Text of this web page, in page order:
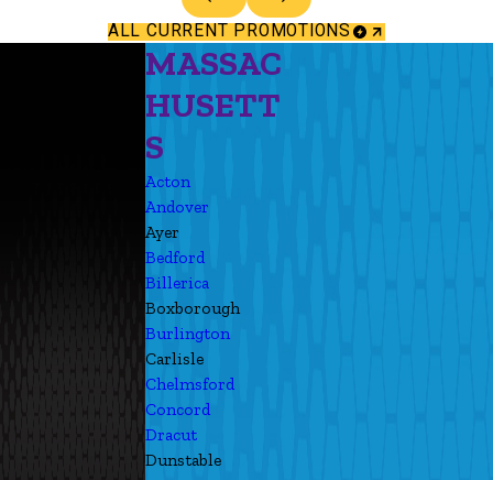
ALL CURRENT PROMOTIONS
MASSAC
HUSETT
S
Acton
Andover
Ayer
Bedford
Billerica
Boxborough
Burlington
Carlisle
Chelmsford
Concord
Dracut
Dunstable